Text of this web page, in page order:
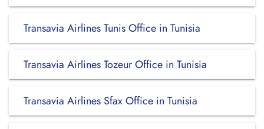
Transavia Airlines Tunis Office in Tunisia
Transavia Airlines Tozeur Office in Tunisia
Transavia Airlines Sfax Office in Tunisia